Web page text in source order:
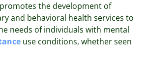
the development of
and behavioral health services to
needs of individuals with mental
use conditions, whether seen